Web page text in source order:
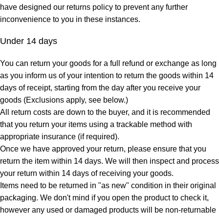
have designed our returns policy to prevent any further
inconvenience to you in these instances.
Under 14 days
You can return your goods for a full refund or exchange as long
as you inform us of your intention to return the goods within 14
days of receipt, starting from the day after you receive your
goods (Exclusions apply, see below.)
All return costs are down to the buyer, and it is recommended
that you return your items using a trackable method with
appropriate insurance (if required).
Once we have approved your return, please ensure that you
return the item within 14 days. We will then inspect and process
your return within 14 days of receiving your goods.
Items need to be returned in "as new" condition in their original
packaging. We don't mind if you open the product to check it,
however any used or damaged products will be non-returnable